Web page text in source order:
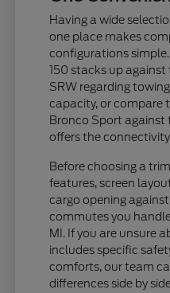
Having a wide
one place makes
configurations
150 stacks up
SRW regarding
capacity, or compare
Bronco Sport against
offers the connectivity
Before choosing a
features, screen
cargo opening
commutes you
MI. If you are unsure
includes specific
comforts, our team
differences side by